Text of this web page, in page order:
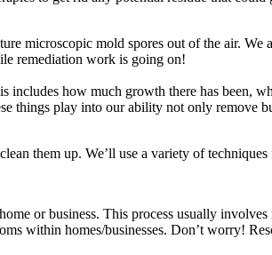
microscopic mold spores out of the air.
remediation work is going on!
how much growth there has been,
things play into our ability not only remove
them up. We’ll use a variety of
or business. This process usually
within homes/businesses. Don’t worry!